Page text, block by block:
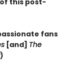
fans
[and] The
)